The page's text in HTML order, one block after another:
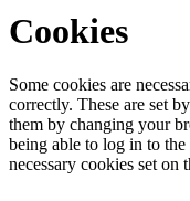
Cookies
Some cookies are
correctly. These are set
them by changing your
being able to log in to
necessary cookies set on